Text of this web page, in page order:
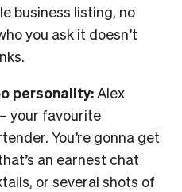
business listing, no
you ask it doesn’t
personality:Alex
your favourite
You’re gonna get
an earnest chat
or several shots of